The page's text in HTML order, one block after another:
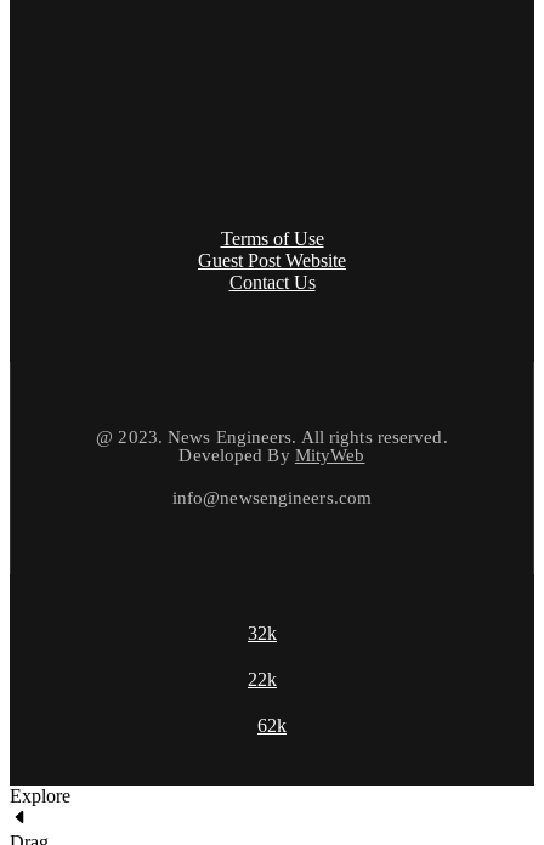
Terms of Use
Guest Post Website
Contact Us
@ 2023. News Engineers. All rights reserved.
Developed By MityWeb
info@newsengineers.com
32k
22k
62k
Explore